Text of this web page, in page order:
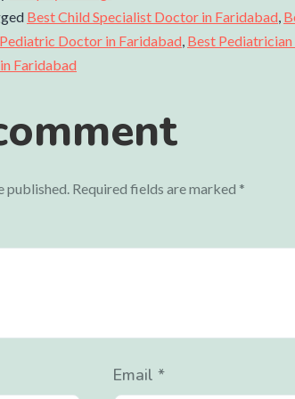
Best Child Specialist Doctor in Faridabad,
Doctor in Faridabad, Best
Faridabad
published. Required fields are marked *
Email *